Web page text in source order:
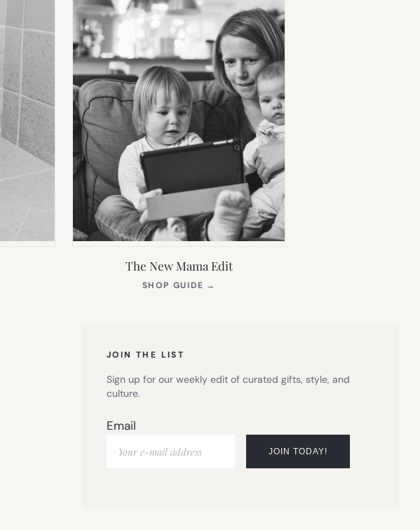
The New Mama Edit
SHOP GUIDE →
JOIN THE LIST
Sign up for our weekly edit of curated gifts, style, and
culture.
Email